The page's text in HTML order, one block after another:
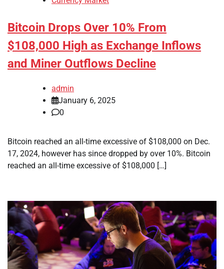
Bitcoin Drops Over 10% From
$108,000 High as Exchange Inflows
and Miner Outflows Decline
admin
January 6, 2025
0
Bitcoin reached an all-time excessive of $108,000 on Dec.
17, 2024, however has since dropped by over 10%. Bitcoin
reached an all-time excessive of $108,000 […]